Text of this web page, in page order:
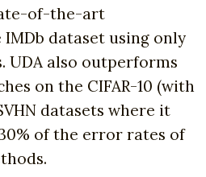
of-the-art
dataset using only
UDA also outperforms
on the CIFAR-10 (with
datasets where it
of the error rates of